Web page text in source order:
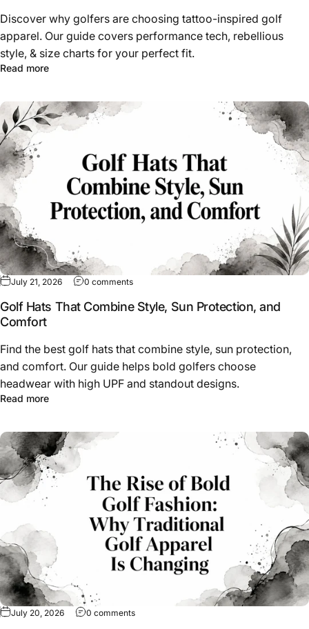
Discover why golfers are choosing tattoo-inspired golf
apparel. Our guide covers performance tech, rebellious
style, & size charts for your perfect fit.
Read moreabout Why Golfers Are Choosing Tattoo-Inspired Golf
July 21, 2026 0 commentson Golf Hats That Combine Style, Sun
Golf Hats That Combine Style, Sun Protection, and
Comfort
Find the best golf hats that combine style, sun protection,
and comfort. Our guide helps bold golfers choose
headwear with high UPF and standout designs.
Read moreabout Golf Hats That Combine Style, Sun Protection,
July 20, 2026 0 commentson The Rise of Bold Golf Fashion: Why